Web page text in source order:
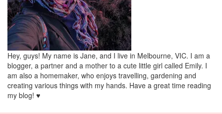
Hey, guys! My name is Jane, and I live in Melbourne, VIC. I am a
blogger, a partner and a mother to a cute little girl called Emily. I
am also a homemaker, who enjoys travelling, gardening and
creating various things with my hands. Have a great time reading
my blog! ♥